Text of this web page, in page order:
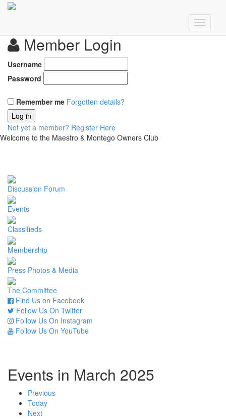
Member Login
Username
Password
Remember me Forgotten details?
Log in
Not yet a member? Register Here
Welcome to the Maestro & Montego Owners Club
Discussion Forum
Events
Classifieds
Membership
Press Photos & Media
The Committee
Find Us on Facebook
Follow Us On Twitter
Follow Us On Instagram
Follow Us On YouTube
Events in March 2025
Previous
Today
Next